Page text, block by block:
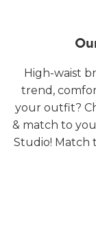
High-waist
trend,
your outfit?
& match to
Studio! Match